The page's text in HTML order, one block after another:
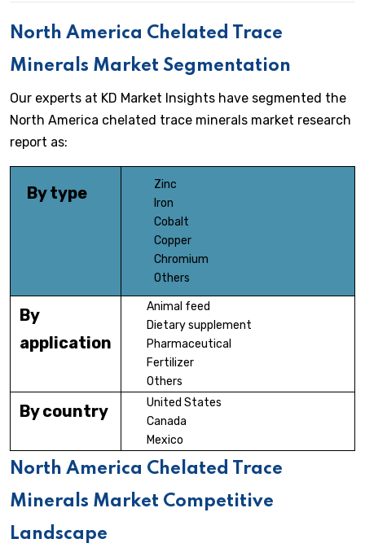
North America Chelated Trace
Minerals Market Segmentation
Our experts at KD Market Insights have segmented the
North America chelated trace minerals market research
report as:
By type
Zinc
Iron
Cobalt
Copper
Chromium
Others
By
application
Animal feed
Dietary supplement
Pharmaceutical
Fertilizer
Others
By country
United States
Canada
Mexico
North America Chelated Trace
Minerals Market Competitive
Landscape